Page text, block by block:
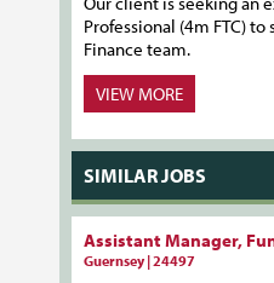
Professional (4m FTC)
Finance team.
VIEW MORE
SIMILAR JOBS
Assistant Manager,
Guernsey | 24497